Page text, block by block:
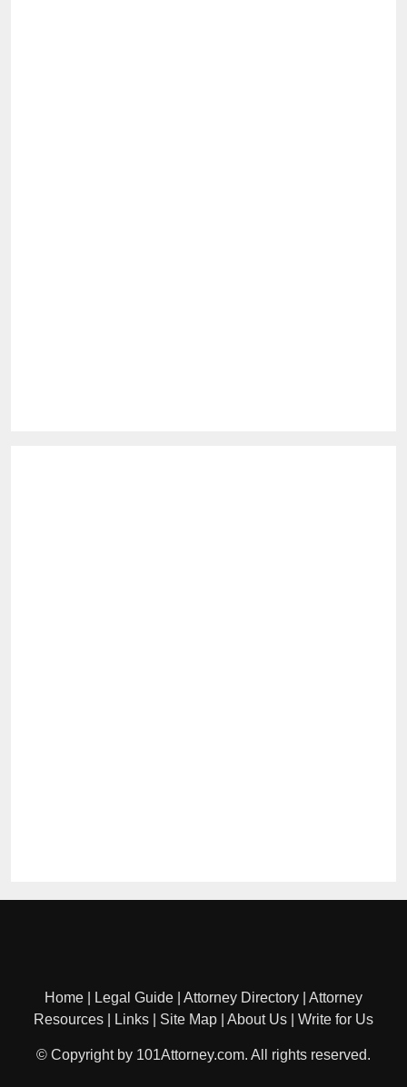
Home Legal Guide Attorney Directory
Attorney
Resources
Links Site Map About Us Write for Us
© Copyright by 101Attorney.com. All rights reserved.